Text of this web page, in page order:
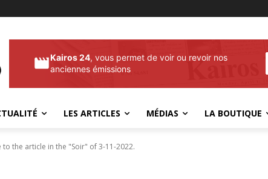
Kairos 24, vous permet de voir ou revoir nos
anciennes émissions
LES ARTICLES MÉDIAS LA BOUTIQUE
the article in the "Soir" of 3-11-2022.